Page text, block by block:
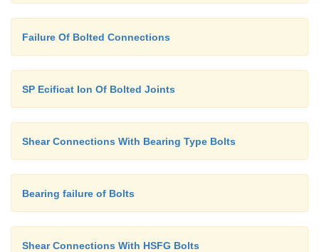
Failure Of Bolted Connections
SP Ecificat Ion Of Bolted Joints
Shear Connections With Bearing Type Bolts
Bearing failure of Bolts
Shear Connections With HSFG Bolts